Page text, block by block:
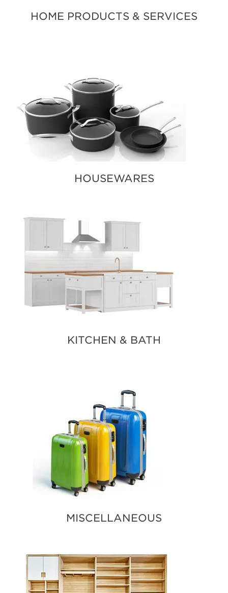
HOME PRODUCTS & SERVICES
HOUSEWARES
KITCHEN & BATH
MISCELLANEOUS